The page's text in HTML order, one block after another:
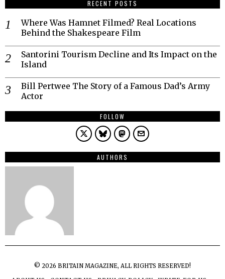
RECENT POSTS
Where Was Hamnet Filmed? Real Locations
Behind the Shakespeare Film
Santorini Tourism Decline and Its Impact on the
Island
Bill Pertwee The Story of a Famous Dad’s Army
Actor
FOLLOW
AUTHORS
© 2026 BRITAIN MAGAZINE, ALL RIGHTS RESERVED!